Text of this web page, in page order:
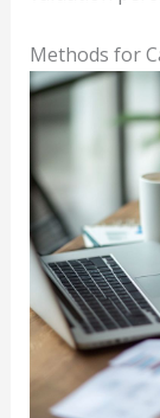
Methods for